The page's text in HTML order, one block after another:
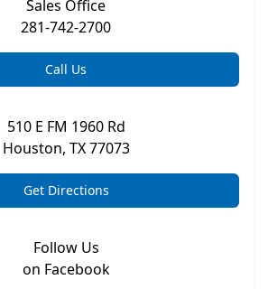
Sales Office
281-742-2700
Call Us
510 E FM 1960 Rd
Houston, TX 77073
Get Directions
Follow Us
on Facebook